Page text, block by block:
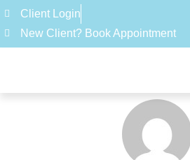
Client Login
New Client? Book Appointment